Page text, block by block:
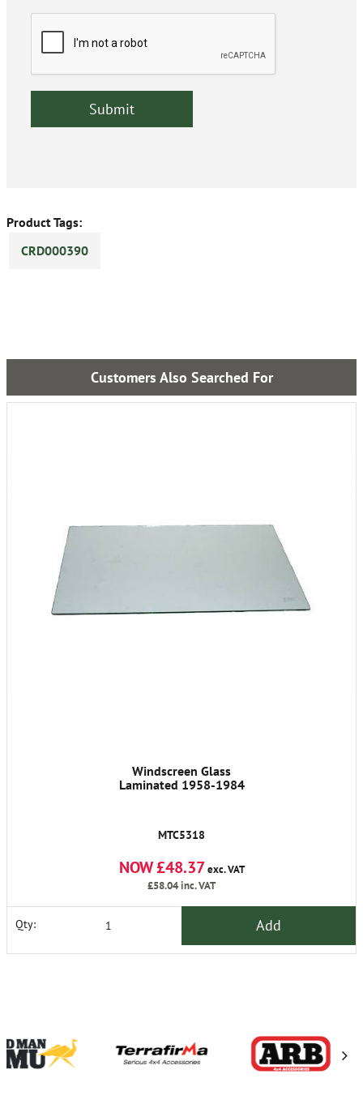
Product Tags:
CRD000390
Customers Also Searched For
Windscreen Glass
Laminated 1958-1984
MTC5318
NOW £48.37 exc. VAT
£58.04inc. VAT
Qty: Add